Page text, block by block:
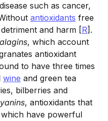
such as cancer,
antioxidants free
and harm [R].
, which account
antioxidant
to have three times
wine and green tea
bilberries and
, antioxidants that
have powerful